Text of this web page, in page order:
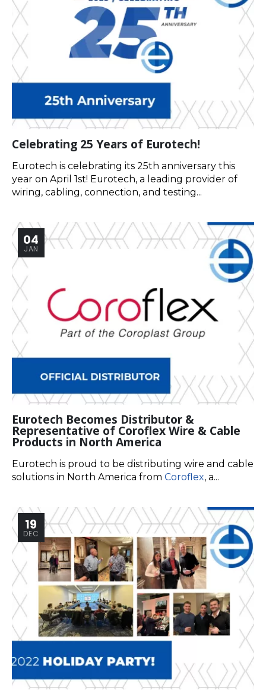
Celebrating 25 Years of Eurotech!
Eurotech is celebrating its 25th anniversary this
year on April 1st! Eurotech, a leading provider of
wiring, cabling, connection, and testing...
04
JAN
Eurotech Becomes Distributor &
Representative of Coroflex Wire & Cable
Products in North America
Eurotech is proud to be distributing wire and cable
solutions in North America from Coroflex, a...
19
DEC